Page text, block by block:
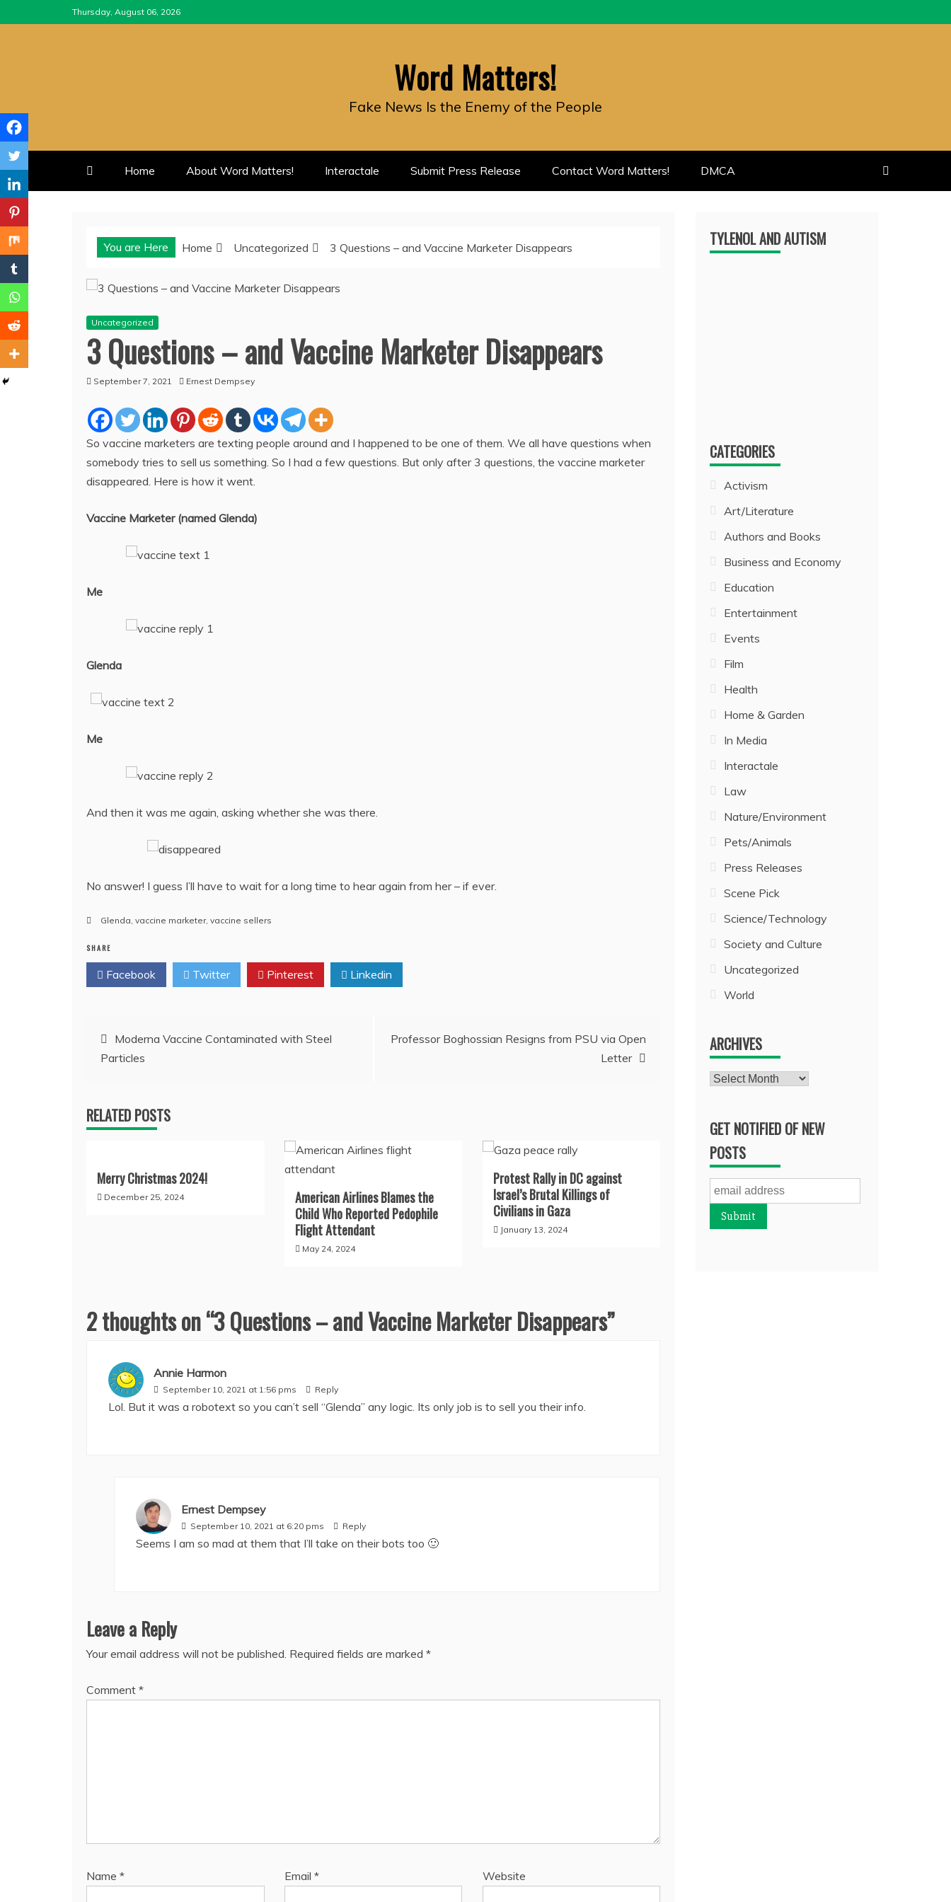
to
Thursday, August 06, 2026
Word Matters!
Fake News Is the Enemy of the People
Home About Word Matters! Interactale Submit Press Release Contact Word Matters! DMCA
You are Here Home Uncategorized 3 Questions – and Vaccine Marketer Disappears
Uncategorized
3 Questions – and Vaccine Marketer Disappears
September 7, 2021 Ernest Dempsey
So vaccine marketers are texting people around and I happened to be one of them. We all have questions when
somebody tries to sell us something. So I had a few questions. But only after 3 questions, the vaccine marketer
disappeared. Here is how it went.
Vaccine Marketer (named Glenda)
Me
Glenda
Me
And then it was me again, asking whether she was there.
No answer! I guess I’ll have to wait for a long time to hear again from her – if ever.
Glenda, vaccine marketer, vaccine sellers
SHARE
Facebook Twitter Pinterest Linkedin
Post
navigation
Moderna Vaccine Contaminated with Steel
Particles
Professor Boghossian Resigns from PSU via Open
Letter
RELATED POSTS
Merry Christmas 2024!
December 25, 2024
American Airlines Blames the
Child Who Reported Pedophile
Flight Attendant
May 24, 2024
Protest Rally in DC against
Israel’s Brutal Killings of
Civilians in Gaza
January 13, 2024
2 thoughts on “3 Questions – and Vaccine Marketer Disappears”
Annie Harmon
September 10, 2021 at 1:56 pms Reply
Lol. But it was a robotext so you can’t sell “Glenda” any logic. Its only job is to sell you their info.
Ernest Dempsey
September 10, 2021 at 6:20 pms Reply
Seems I am so mad at them that I’ll take on their bots too 🙂
Leave a Reply
Your email address will not be published. Required fields are marked *
Comment *
Name * Email * Website
TYLENOL AND AUTISM
CATEGORIES
Activism
Art/Literature
Authors and Books
Business and Economy
Education
Entertainment
Events
Film
Health
Home & Garden
In Media
Interactale
Law
Nature/Environment
Pets/Animals
Press Releases
Scene Pick
Science/Technology
Society and Culture
Uncategorized
World
ARCHIVES
Archives
GET NOTIFIED OF NEW
POSTS